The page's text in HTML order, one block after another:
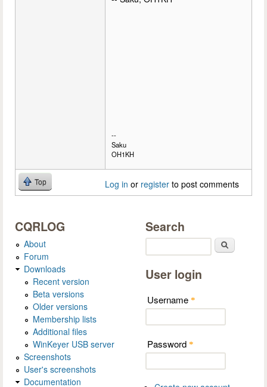
--
Saku
OH1KH
Top Log in or register to post comments
CQRLOG
About
Forum
Downloads
Recent version
Beta versions
Older versions
Membership lists
Additional files
WinKeyer USB server
Screenshots
User's screenshots
Documentation
Search
User login
Username *
Password *